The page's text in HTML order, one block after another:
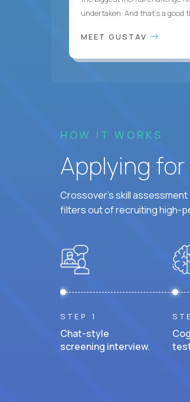
undertaken. And that's a good
MEET GUSTAV
HOW IT WORKS
Applying
Crossover's skill
filters out of recruiting high-
STEP 1
Chat-style
screening interview.